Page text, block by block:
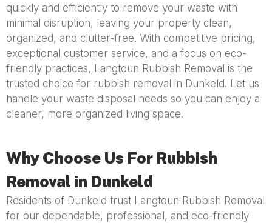
quickly and efficiently to remove your waste with
minimal disruption, leaving your property clean,
organized, and clutter-free. With competitive pricing,
exceptional customer service, and a focus on eco-
friendly practices, Langtoun Rubbish Removal is the
trusted choice for rubbish removal in Dunkeld. Let us
handle your waste disposal needs so you can enjoy a
cleaner, more organized living space.
Why Choose Us For Rubbish
Removal in Dunkeld
Residents of Dunkeld trust Langtoun Rubbish Removal
for our dependable, professional, and eco-friendly